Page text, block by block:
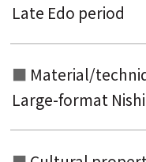
Late Edo period
Material/
Large-format